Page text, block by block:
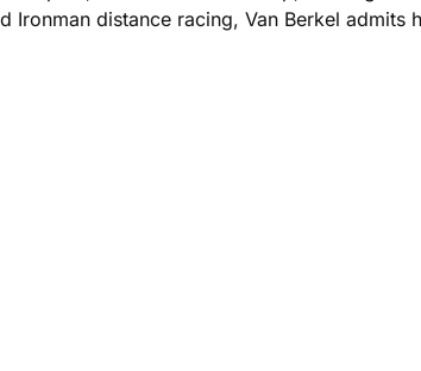
distance racing, Van Berkel admits